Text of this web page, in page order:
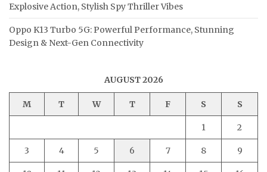
Explosive Action, Stylish Spy Thriller Vibes
Oppo K13 Turbo 5G: Powerful Performance, Stunning
Design & Next-Gen Connectivity
AUGUST 2026
M T W T F S S
1 2
3 4 5 6 7 8 9